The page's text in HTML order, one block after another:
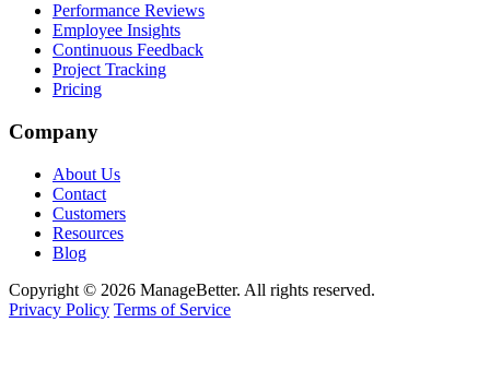
Performance Reviews
Employee Insights
Continuous Feedback
Project Tracking
Pricing
Company
About Us
Contact
Customers
Resources
Blog
Copyright © 2026 ManageBetter. All rights reserved.
Privacy Policy Terms of Service